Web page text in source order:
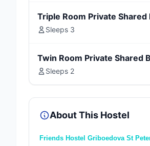
Triple Room Private Shared
Sleeps 3
Twin Room Private Shared
Sleeps 2
About This Hostel
Friends Hostel Griboedova St